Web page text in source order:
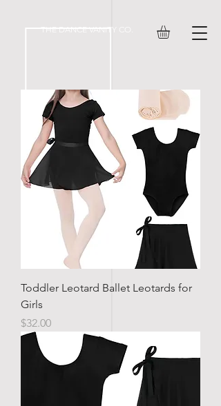
THE DANCE VANITY CO.
Toddler Leotard Ballet Leotards for
Girls
Price
$32.00